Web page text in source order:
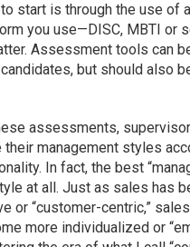
start is through the use of
you use—DISC, MBTI or
Assessment tools can
but should also
assessments,
management styles
In fact, the best
at all. Just as sales has
or “customer-centric,”
more individualized or